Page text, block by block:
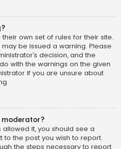
own set of rules for their site.
be issued a warning. Please
decision, and the
with the warnings on the given
if you are unsure about
moderator?
it, you should see a
to the post you wish to report.
the steps necessary to report